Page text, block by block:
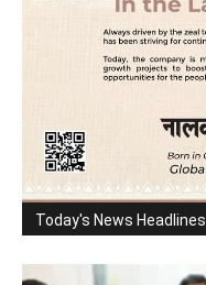
Today's News Headlines